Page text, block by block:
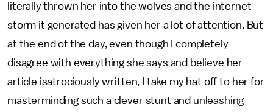
literally thrown her into the wolves and the internet
storm it generated has given her a lot of attention. But
at the end of the day, even though I completely
disagree with everything she says and believe her
article isatrociously written, I take my hat off to her for
masterminding such a clever stunt and unleashing